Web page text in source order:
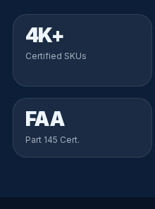
4K+
Certified SKUs
FAA
Part 145 Cert.